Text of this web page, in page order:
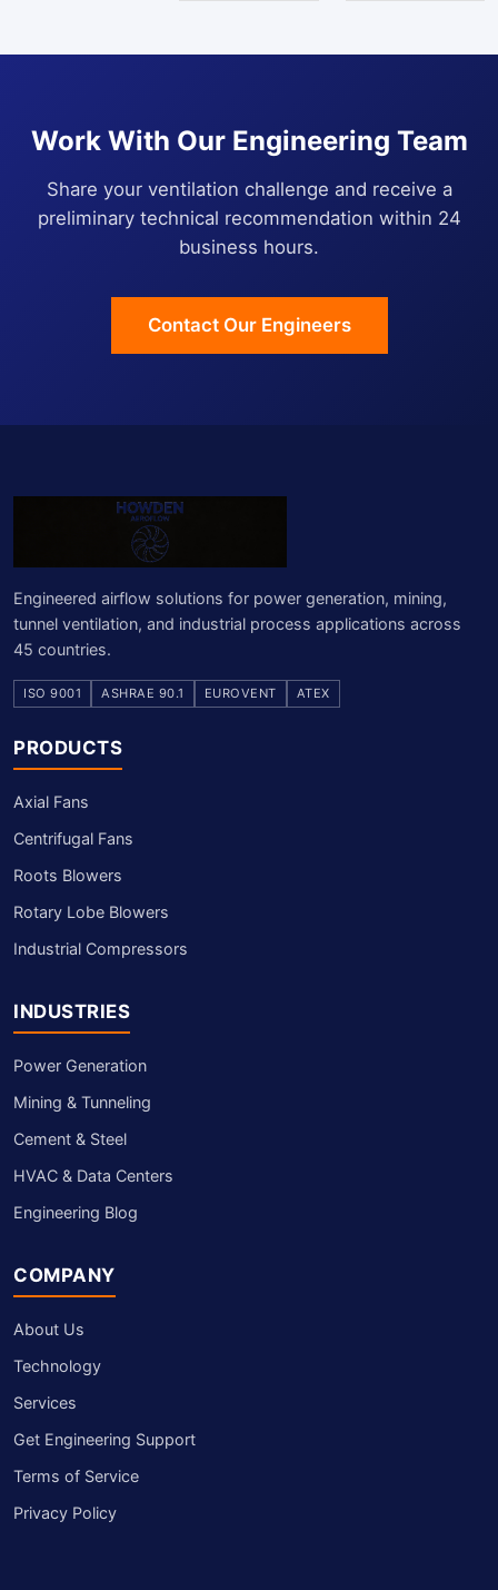
Work With Our Engineering Team
Share your ventilation challenge and receive a
preliminary technical recommendation within 24
business hours.
Contact Our Engineers
Engineered airflow solutions for power generation, mining,
tunnel ventilation, and industrial process applications across
45 countries.
ISO 9001 ASHRAE 90.1 EUROVENT ATEX
PRODUCTS
Axial Fans
Centrifugal Fans
Roots Blowers
Rotary Lobe Blowers
Industrial Compressors
INDUSTRIES
Power Generation
Mining & Tunneling
Cement & Steel
HVAC & Data Centers
Engineering Blog
COMPANY
About Us
Technology
Services
Get Engineering Support
Terms of Service
Privacy Policy